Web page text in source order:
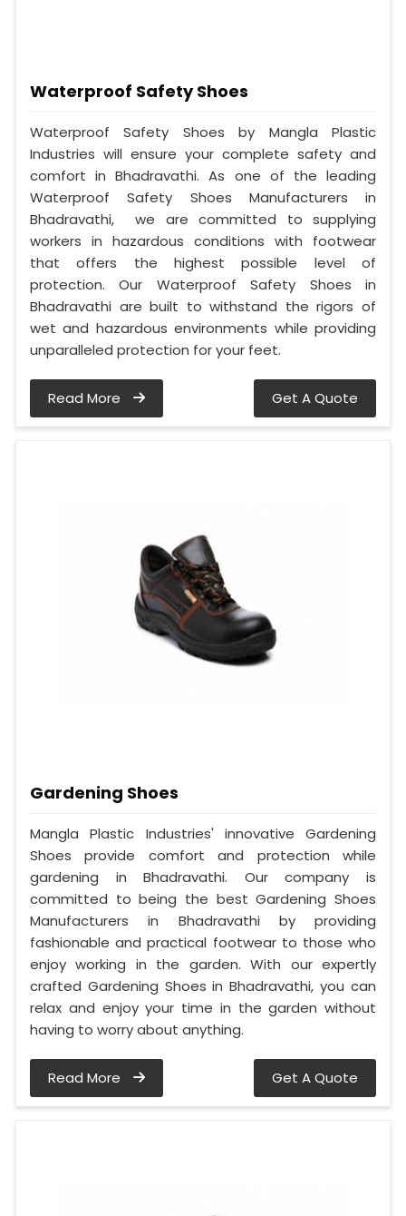
Waterproof Safety Shoes
Waterproof Safety Shoes by Mangla Plastic
Industries will ensure your complete safety and
comfort in Bhadravathi. As one of the leading
Waterproof Safety Shoes Manufacturers in
Bhadravathi, we are committed to supplying
workers in hazardous conditions with footwear
that offers the highest possible level of
protection. Our Waterproof Safety Shoes in
Bhadravathi are built to withstand the rigors of
wet and hazardous environments while providing
unparalleled protection for your feet.
Read More Get A Quote
Gardening Shoes
Mangla Plastic Industries' innovative Gardening
Shoes provide comfort and protection while
gardening in Bhadravathi. Our company is
committed to being the best Gardening Shoes
Manufacturers in Bhadravathi by providing
fashionable and practical footwear to those who
enjoy working in the garden. With our expertly
crafted Gardening Shoes in Bhadravathi, you can
relax and enjoy your time in the garden without
having to worry about anything.
Read More Get A Quote